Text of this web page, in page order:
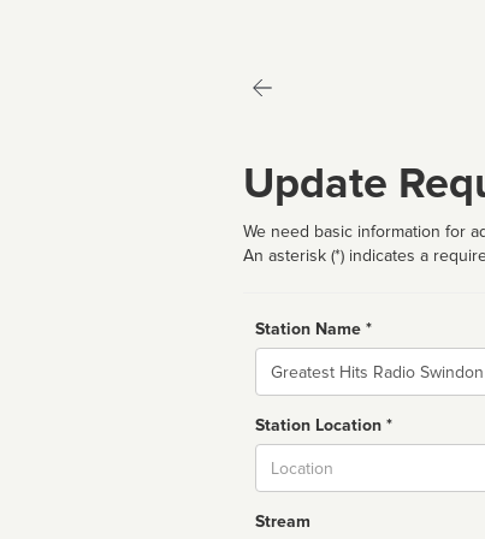
Update
We need basic information for
An asterisk (*) indicates a
Station Name *
Name
Station Location *
Stream